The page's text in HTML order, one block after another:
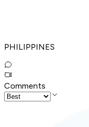
PHILIPPINES
Comments